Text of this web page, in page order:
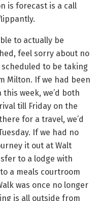
is forecast is a call
to actually be
feel sorry about no
to be taking
Milton. If we had been
week, we’d both
till Friday on the
for a travel, we’d
If we had no
it out at Walt
to a lodge with
a meals courtroom
was once no longer
is all outside from